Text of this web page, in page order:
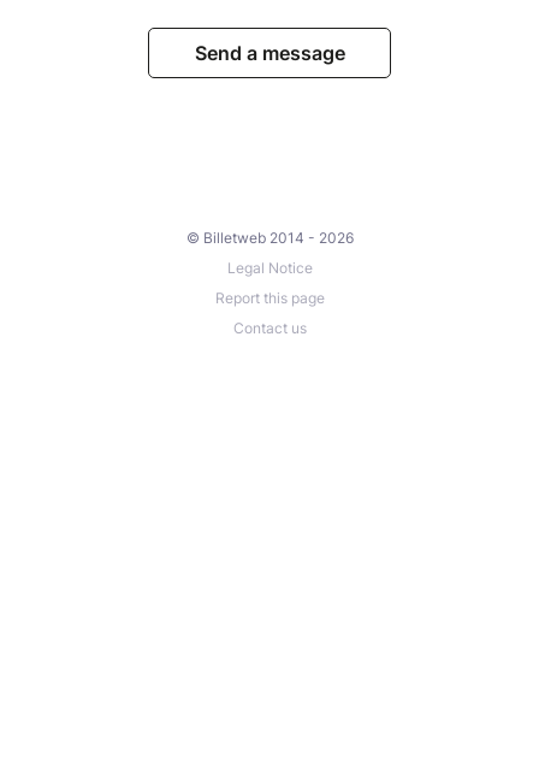
Send a message
© Billetweb 2014 - 2026
Legal Notice
Report this page
Contact us